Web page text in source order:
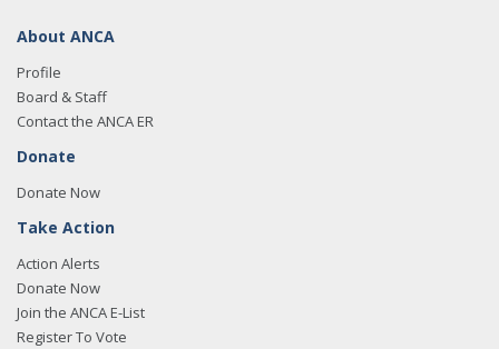
About ANCA
Profile
Board & Staff
Contact the ANCA ER
Donate
Donate Now
Take Action
Action Alerts
Donate Now
Join the ANCA E-List
Register To Vote